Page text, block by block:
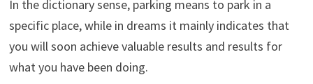
In the dictionary sense, parking means to park in a
specific place, while in dreams it mainly indicates that
you will soon achieve valuable results and results for
what you have been doing.